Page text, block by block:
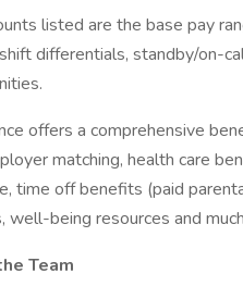
listed are the base pay
differentials, standby/on-
offers a comprehensive
matching, health care
time off benefits (paid
well-being resources and
Team